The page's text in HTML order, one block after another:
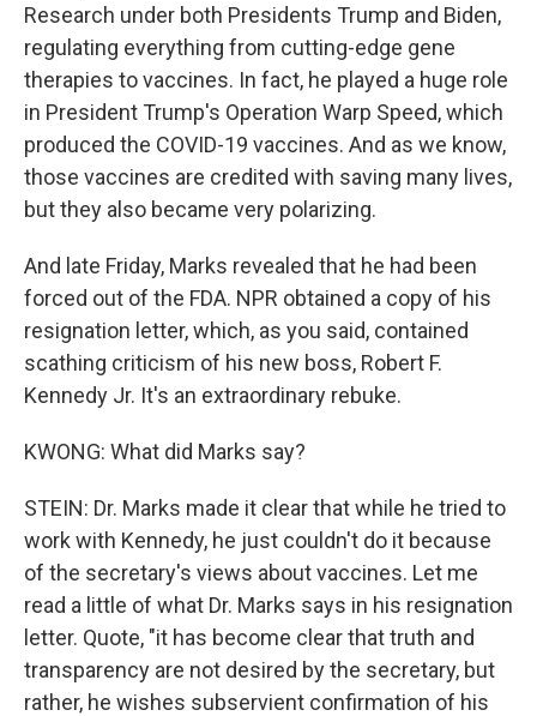
Research under both Presidents Trump and Biden,
regulating everything from cutting-edge gene
therapies to vaccines. In fact, he played a huge role
in President Trump's Operation Warp Speed, which
produced the COVID-19 vaccines. And as we know,
those vaccines are credited with saving many lives,
but they also became very polarizing.
And late Friday, Marks revealed that he had been
forced out of the FDA. NPR obtained a copy of his
resignation letter, which, as you said, contained
scathing criticism of his new boss, Robert F.
Kennedy Jr. It's an extraordinary rebuke.
KWONG: What did Marks say?
STEIN: Dr. Marks made it clear that while he tried to
work with Kennedy, he just couldn't do it because
of the secretary's views about vaccines. Let me
read a little of what Dr. Marks says in his resignation
letter. Quote, "it has become clear that truth and
transparency are not desired by the secretary, but
rather, he wishes subservient confirmation of his